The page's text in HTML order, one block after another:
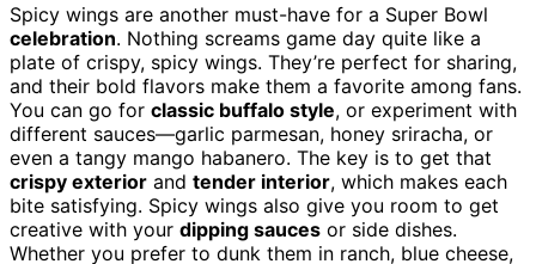
Spicy wings are another must-have for a Super Bowl
celebration. Nothing screams game day quite like a
plate of crispy, spicy wings. They’re perfect for sharing,
and their bold flavors make them a favorite among fans.
You can go for classic buffalo style, or experiment with
different sauces—garlic parmesan, honey sriracha, or
even a tangy mango habanero. The key is to get that
crispy exterior and tender interior, which makes each
bite satisfying. Spicy wings also give you room to get
creative with your dipping sauces or side dishes.
Whether you prefer to dunk them in ranch, blue cheese,